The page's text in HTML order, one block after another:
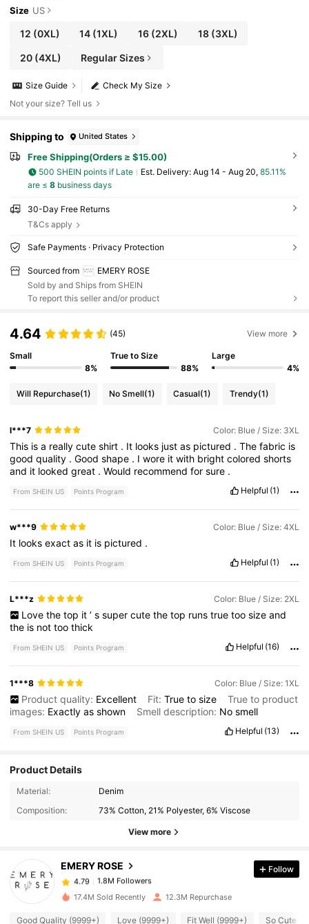
Size US
12 (0XL) 14 (1XL) 16(2XL) 18(3XL)
20(4XL) Regular Sizes
Check My Size
Size Guide
Not your size? Tell us
Shipping to United States
Free Shipping(Orders ≥ $15.00)
500 SHEIN points if Late ​Est. Delivery: Aug 14 - Aug 20, 85.11%
are ≤ 8business days
30-Day Free Returns
T&Cs apply
Safe Payments · Privacy Protection
Sourced from
EMERY ROSE
Sold by and Ships from SHEIN
To report this seller and/or product
4.64 (45) View more
Small
8%
True to Size
88%
Large
4%
Will Repurchase(1) No Smell(1) Casual(1) Trendy(1)
l***7 Color: Blue / Size: 3XL
This isa reallycuteshirt . It looks justas pictured .Thefabric is
goodquality .Goodshape . Iwore itwith brightcoloredshorts
and it lookedgreat .Would recommendforsure .
From SHEIN US Points Program Helpful (1)
w***9 Color: Blue / Size: 4XL
It looksexactas it is pictured .
From SHEIN US Points Program Helpful (1)
L***z Color: Blue / Size: 2XL
Love the top it ’ s super cute the top runs true too size and
the is nottoothick
From SHEIN US Points Program Helpful (16)
1***8 Color: Blue / Size: 1XL
Product quality: Excellent Fit: True to size
True to product
images: Exactlyasshown Smell description: Nosmell
From SHEIN US Points Program Helpful (13)
Product Details
Material:
Denim
Composition:
73% Cotton, 21% Polyester, 6% Viscose
View more
EMERY ROSE
1.8M Followers
1.8M Followers
1.8M Followers
d***7 paid 1 hours ago
4.79 1.8M Followers
Follow
17.4M Sold Recently 12.3M Repurchase
Good Quality (9999+) Love (9999+) Fit Well (9999+) So Cute